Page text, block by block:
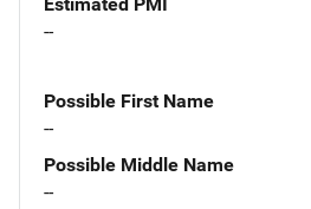
--
Possible First Name
--
Possible Middle Name
--